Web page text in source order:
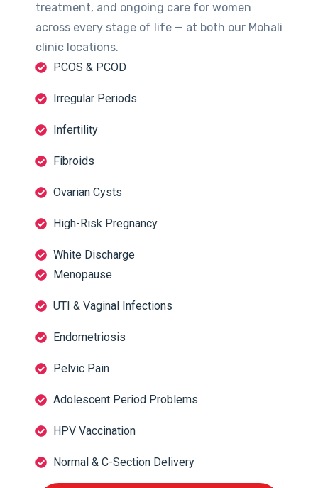
treatment, and ongoing care for women
across every stage of life — at both our Mohali
clinic locations.
PCOS & PCOD
Irregular Periods
Infertility
Fibroids
Ovarian Cysts
High-Risk Pregnancy
White Discharge
Menopause
UTI & Vaginal Infections
Endometriosis
Pelvic Pain
Adolescent Period Problems
HPV Vaccination
Normal & C-Section Delivery